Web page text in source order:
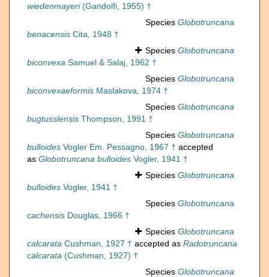
wiedenmayeri(Gandolfi, 1955) †
Species Globotruncana
benacensis Cita, 1948 †
Species Globotruncana
biconvexa Samuel & Salaj, 1962 †
Species Globotruncana
biconvexaeformis Maslakova, 1974 †
Species Globotruncana
bugtusslensis Thompson, 1991 †
Species Globotruncana
bulloides Vogler Em. Pessagno, 1967 † accepted
as Globotruncana bulloides Vogler, 1941 †
Species Globotruncana
bulloides Vogler, 1941 †
Species Globotruncana
cachensis Douglas, 1966 †
Species Globotruncana
calcarata Cushman, 1927 † accepted as Radotruncana
calcarata (Cushman, 1927) †
Species Globotruncana